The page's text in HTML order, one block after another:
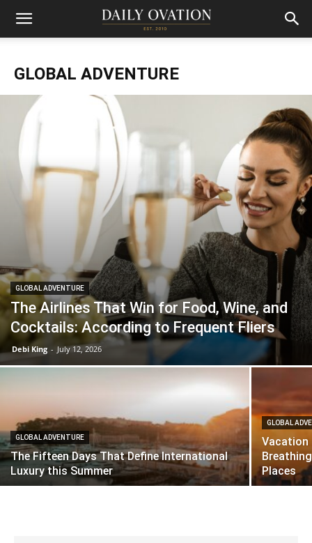
GLOBAL ADVENTURE
GLOBAL ADVENTURE
The Airlines That Win for Food, Wine, and
Cocktails: According to Frequent Fliers
Debi King - July 12, 2026
GLOBAL ADVENTURE
The Fifteen Days That Define International
Luxury this Summer
GLOBAL
Vacation
Places